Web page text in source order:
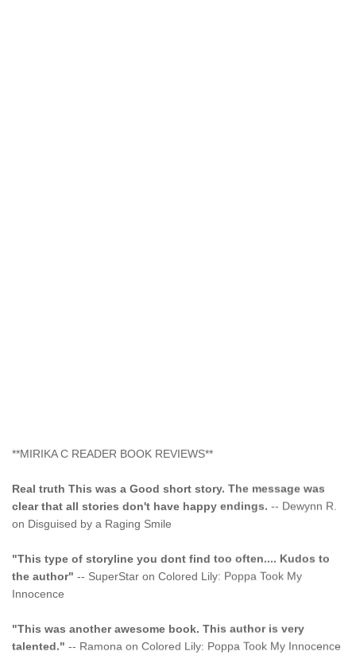
clear that all stories don't have happy endings.-- Dewynn R.
on Disguised by a Raging Smile
the author"-- SuperStar on Colored Lily: Poppa Took My
Innocence
talented." -- Ramona on Colored Lily: Poppa Took My Innocence